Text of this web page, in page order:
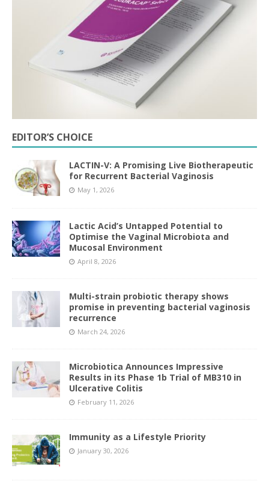
EDITOR’S CHOICE
LACTIN-V: A Promising Live Biotherapeutic
for Recurrent Bacterial Vaginosis
May 1, 2026
Lactic Acid’s Untapped Potential to
Optimise the Vaginal Microbiota and
Mucosal Environment
April 8, 2026
Multi-strain probiotic therapy shows
promise in preventing bacterial vaginosis
recurrence
March 24, 2026
Microbiotica Announces Impressive
Results in its Phase 1b Trial of MB310 in
Ulcerative Colitis
February 11, 2026
Immunity as a Lifestyle Priority
January 30, 2026